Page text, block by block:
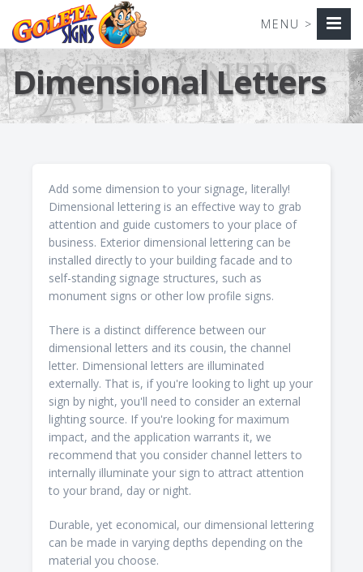
Dimensional Letters
Add some dimension to your signage, literally!
Dimensional lettering is an effective way to grab
attention and guide customers to your place of
business. Exterior dimensional lettering can be
installed directly to your building facade and to
self-standing signage structures, such as
monument signs or other low profile signs.
There is a distinct difference between our
dimensional letters and its cousin, the channel
letter. Dimensional letters are illuminated
externally. That is, if you're looking to light up your
sign by night, you'll need to consider an external
lighting source. If you're looking for maximum
impact, and the application warrants it, we
recommend that you consider channel letters to
internally illuminate your sign to attract attention
to your brand, day or night.
Durable, yet economical, our dimensional lettering
can be made in varying depths depending on the
material you choose.